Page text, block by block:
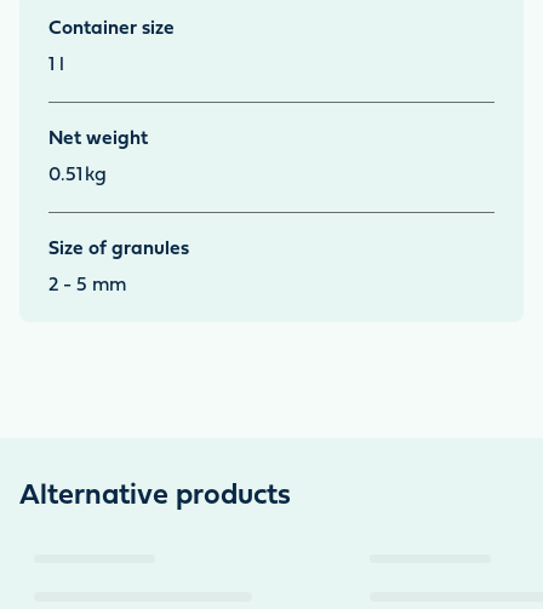
Container size
1 l
Net weight
0.51 kg
Size of granules
2 - 5 mm
Alternative products